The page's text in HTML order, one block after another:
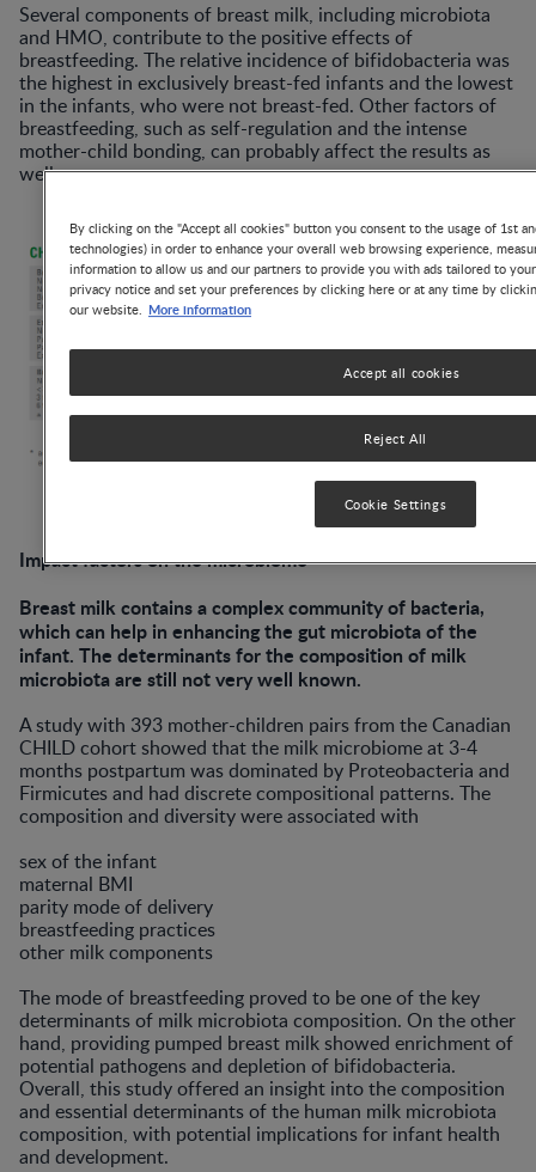
Several components of breast milk, including microbiota
and HMO, contribute to the positive effects of
breastfeeding. The relative incidence of bifidobacteria was
the highest in exclusively breast-fed infants and the lowest
in the infants, who were not breast-fed. Other factors of
breastfeeding, such as self-regulation and the intense
mother-child bonding, can probably affect the results as
well.
Impact factors on the microbiome
Breast milk contains a complex community of bacteria,
which can help in enhancing the gut microbiota of the
infant. The determinants for the composition of milk
microbiota are still not very well known.
A study with 393 mother-children pairs from the Canadian
CHILD cohort showed that the milk microbiome at 3-4
months postpartum was dominated by Proteobacteria and
Firmicutes and had discrete compositional patterns. The
composition and diversity were associated with
sex of the infant
maternal BMI
parity mode of delivery
breastfeeding practices
other milk components
The mode of breastfeeding proved to be one of the key
determinants of milk microbiota composition. On the other
hand, providing pumped breast milk showed enrichment of
potential pathogens and depletion of bifidobacteria.
Overall, this study offered an insight into the composition
and essential determinants of the human milk microbiota
composition, with potential implications for infant health
and development.
By clicking on the "Accept all cookies" button you consent to the usage of 1st
technologies) in order to enhance your overall web browsing experience,
information to allow us and our partners to provide you with ads tailored to
privacy notice and set your preferences by clicking here or at any time by
our website. More information
Reject All
Accept all cookies
Cookie Settings